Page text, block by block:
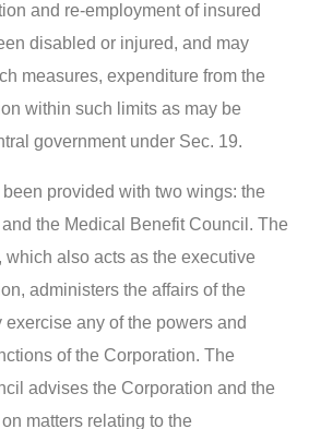
and re-employment of insured
disabled or injured, and may
measures, expenditure from the
within such limits as may be
government under Sec. 19.
provided with two wings: the
the Medical Benefit Council. The
which also acts as the executive
administers the affairs of the
any of the powers and
of the Corporation. The
advises the Corporation and the
matters relating to the